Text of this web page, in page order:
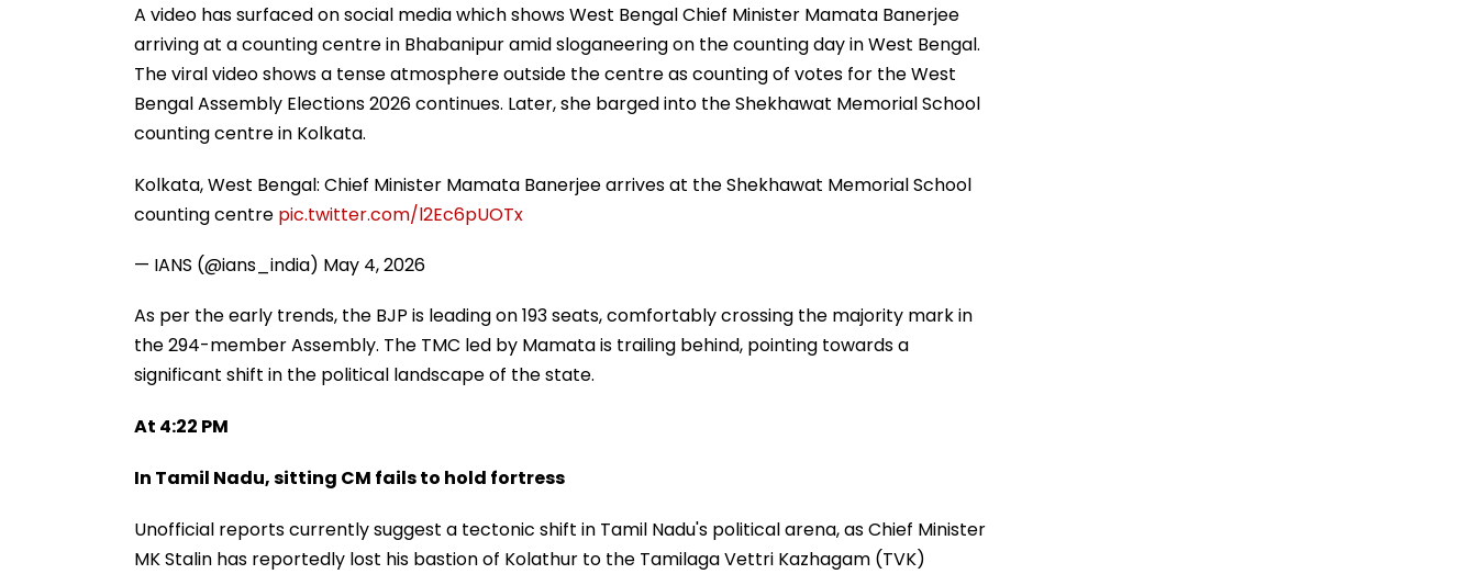
A video has surfaced on social media which shows West Bengal Chief Minister Mamata Banerjee
arriving at a counting centre in Bhabanipur amid sloganeering on the counting day in West Bengal.
The viral video shows a tense atmosphere outside the centre as counting of votes for the West
Bengal Assembly Elections 2026 continues. Later, she barged into the Shekhawat Memorial School
counting centre in Kolkata.
Kolkata, West Bengal: Chief Minister Mamata Banerjee arrives at the Shekhawat Memorial School
counting centre pic.twitter.com/l2Ec6pUOTx
— IANS (@ians_india) May 4, 2026
As per the early trends, the BJP is leading on 193 seats, comfortably crossing the majority mark in
the 294-member Assembly. The TMC led by Mamata is trailing behind, pointing towards a
significant shift in the political landscape of the state.
At 4:22 PM
In Tamil Nadu, sitting CM fails to hold fortress
Unofficial reports currently suggest a tectonic shift in Tamil Nadu's political arena, as Chief Minister
MK Stalin has reportedly lost his bastion of Kolathur to the Tamilaga Vettri Kazhagam (TVK)